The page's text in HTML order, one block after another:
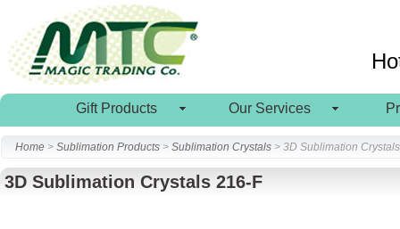
Gift Products Our Services
Home > Sublimation Products > Sublimation Crystals > 3D Sublimation
3D Sublimation Crystals 216-F